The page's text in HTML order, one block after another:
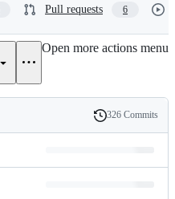
Pull requests 6
Open more actions menu
History
326 Commits